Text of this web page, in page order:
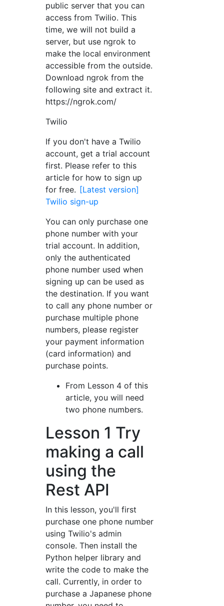
public server that you can
access from Twilio. This
time, we will not build a
server, but use ngrok to
make the local environment
accessible from the outside.
Download ngrok from the
following site and extract it.
https://ngrok.com/
Twilio
If you don't have a Twilio
account, get a trial account
first. Please refer to this
article for how to sign up
for free. [Latest version]
Twilio sign-up
You can only purchase one
phone number with your
trial account. In addition,
only the authenticated
phone number used when
signing up can be used as
the destination. If you want
to call any phone number or
purchase multiple phone
numbers, please register
your payment information
(card information) and
purchase points.
From Lesson 4 of this
article, you will need
two phone numbers.
Lesson 1 Try
making a call
using the
Rest API
In this lesson, you'll first
purchase one phone number
using Twilio's admin
console. Then install the
Python helper library and
write the code to make the
call. Currently, in order to
purchase a Japanese phone